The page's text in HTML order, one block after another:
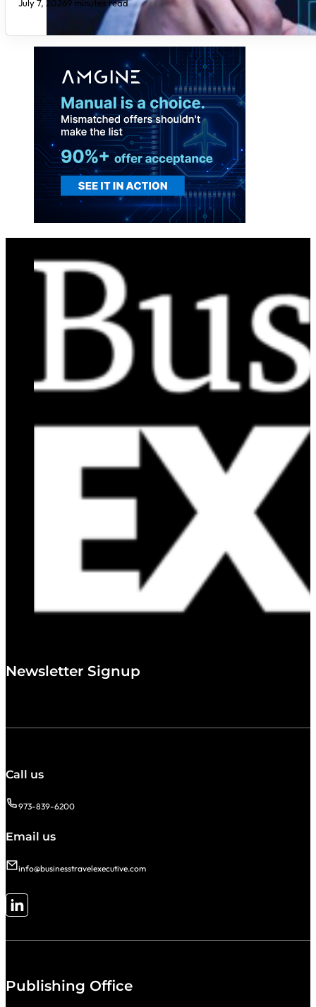
July 7, 20269 minutes read
Newsletter Signup
Call us
973-839-6200
Email us
info@businesstravelexecutive.com
Follow me on LinkedIn
Publishing Office